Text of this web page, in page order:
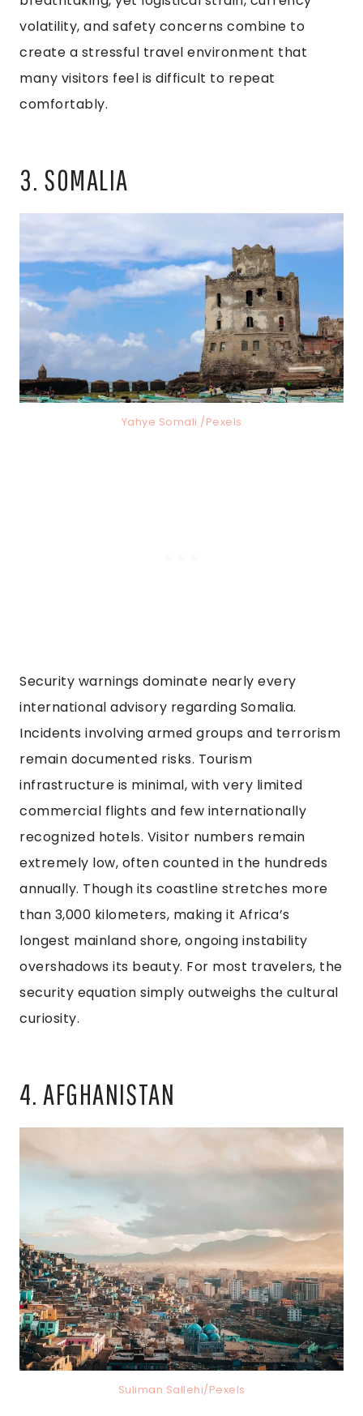
volatility, and safety concerns combine to
create a stressful travel environment that
many visitors feel is difficult to repeat
comfortably.
3. SOMALIA
Yahye Somali /Pexels
Security warnings dominate nearly every
international advisory regarding Somalia.
Incidents involving armed groups and terrorism
remain documented risks. Tourism
infrastructure is minimal, with very limited
commercial flights and few internationally
recognized hotels. Visitor numbers remain
extremely low, often counted in the hundreds
annually. Though its coastline stretches more
than 3,000 kilometers, making it Africa’s
longest mainland shore, ongoing instability
overshadows its beauty. For most travelers, the
security equation simply outweighs the cultural
curiosity.
4. AFGHANISTAN
Suliman Sallehi/Pexels